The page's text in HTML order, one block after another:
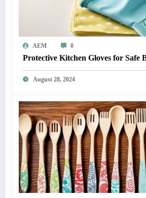
AEM 0
Protective Kitchen Gloves for Safe
August 28, 2024